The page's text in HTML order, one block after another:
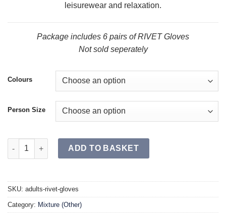
leisurewear and relaxation.
Package includes 6 pairs of RIVET Gloves
Not sold seperately
Colours
Person Size
RIVET Gloves SR (Single) quantity
ADD TO BASKET
SKU: adults-rivet-gloves
Category: Mixture (Other)